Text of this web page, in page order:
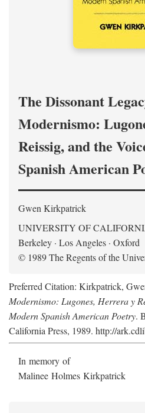
The Dissonant
Modernismo:
Reissig, and the
Spanish American
Gwen Kirkpatrick
UNIVERSITY OF
Berkeley · Los Angeles · Oxford
© 1989 The Regents of the
Preferred Citation: Kirkpatrick,
Modernismo: Lugones, Herrera y
Modern Spanish American Poetry.
California Press, 1989. http://
In memory of
Malinee Holmes Kirkpatrick